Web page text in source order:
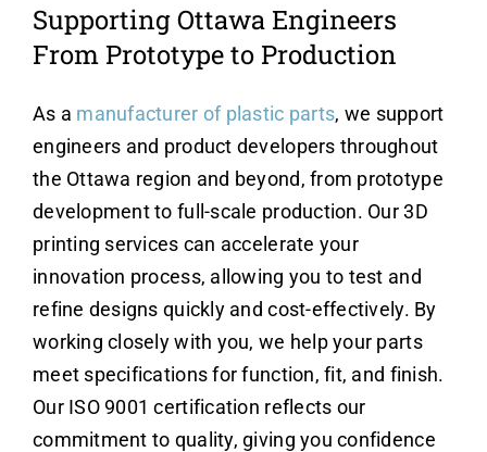
Supporting Ottawa Engineers
From Prototype to Production
As a manufacturer of plastic parts, we support
engineers and product developers throughout
the Ottawa region and beyond, from prototype
development to full-scale production. Our 3D
printing services can accelerate your
innovation process, allowing you to test and
refine designs quickly and cost-effectively. By
working closely with you, we help your parts
meet specifications for function, fit, and finish.
Our ISO 9001 certification reflects our
commitment to quality, giving you confidence